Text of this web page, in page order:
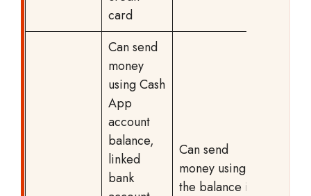
card
Can send
money
using Cash
App
account
balance,
linked
bank
Can send
money using
the balance in